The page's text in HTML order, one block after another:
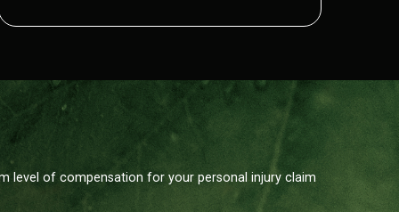
level of compensation for your personal injury claim